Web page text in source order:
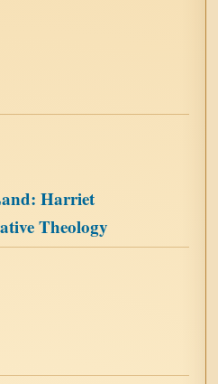
Harriet
Theology